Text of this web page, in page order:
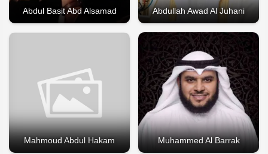
Abdul Basit Abd Alsamad Abdullah Awad Al Juhani
Mahmoud Abdul Hakam Muhammed Al Barrak